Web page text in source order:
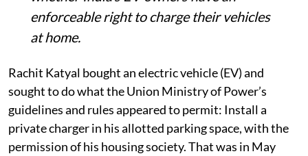
enforceable right to charge their vehicles
at home.
Rachit Katyal bought an electric vehicle (EV) and
sought to do what the Union Ministry of Power’s
guidelines and rules appeared to permit: Install a
private charger in his allotted parking space, with the
permission of his housing society. That was in May